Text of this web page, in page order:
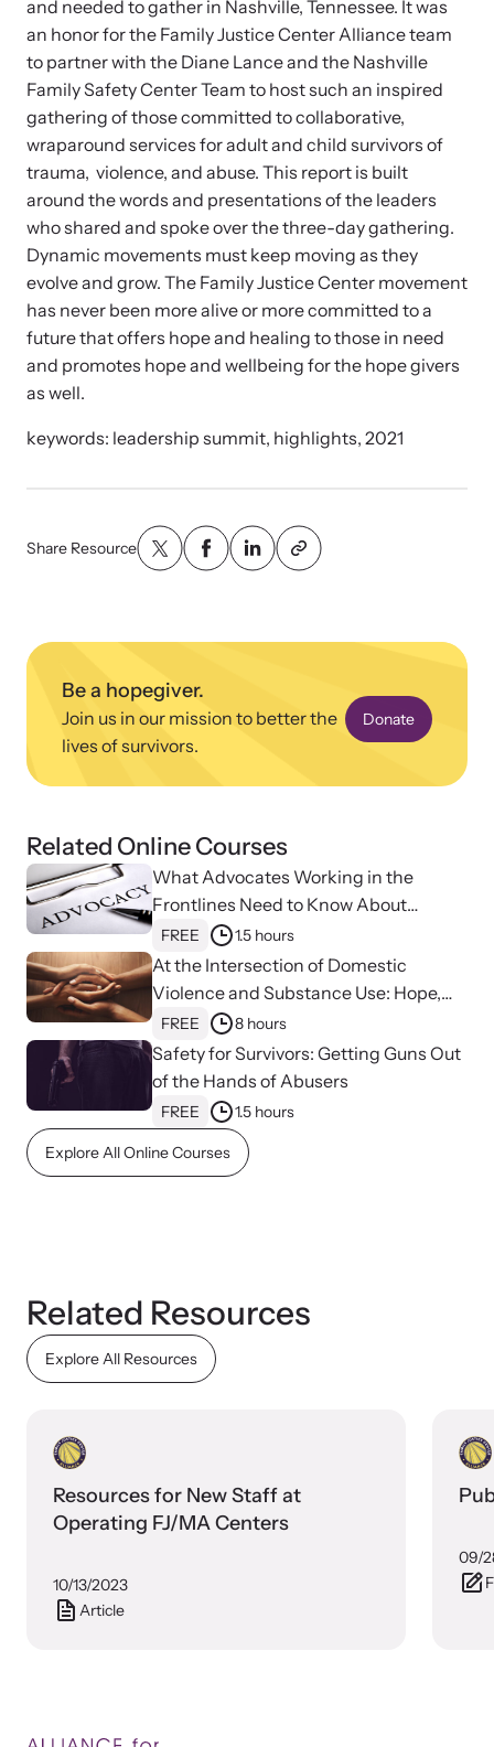
Camp HOPE America
Developing and supporting our affiliates that serve
children impacted by family trauma including domestic
and sexual violence and child abuse.
DomesticShelters.org is the leading online source of
free information, resources, and tools for people
experiencing and working to end domestic violence.
VOICES Survivor Advocacy Network
Supporting domestic violence survivors through
community and advocacy.
Supporting the families of victims by discovering and
shining a light on injustices in domestic violence
homicides.
Team and Board
History
Partners
Contact
Online Courses
Browse our library of expert courses. Learn at your own pace.
Webinars
Learn more about emerging issues from your personal device.
and learn what’s happening.
Strangulation Legislation
Learn about strangulation and other domestic violence-related
and needed to gather in Nashville, Tennessee. It was
an honor for the Family Justice Center Alliance team
to partner with the Diane Lance and the Nashville
Family Safety Center Team to host such an inspired
gathering of those committed to collaborative,
wraparound services for adult and child survivors of
trauma, violence, and abuse. This report is built
around the words and presentations of the leaders
who shared and spoke over the three-day gathering.
Dynamic movements must keep moving as they
evolve and grow. The Family Justice Center movement
has never been more alive or more committed to a
future that offers hope and healing to those in need
and promotes hope and wellbeing for the hope givers
as well.
keywords: leadership summit, highlights, 2021
Share Resource
Be a hopegiver.
Join us in our mission to better the
lives of survivors.
Donate
Related Online Courses
What Advocates Working in the
Frontlines Need to Know About
Strangulation
FREE 1.5 hours
At the Intersection of Domestic
Violence and Substance Use: Hope,
Healing, and Advocacy for Family
Justice Centers
FREE 8 hours
Safety for Survivors: Getting Guns Out
of the Hands of Abusers
FREE 1.5 hours
Explore All Online Courses
Related Resources
Explore All Resources
Resources for New Staff at
Operating FJ/MA Centers
10/13/2023
Article
09/